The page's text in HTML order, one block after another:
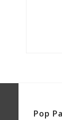
Pop